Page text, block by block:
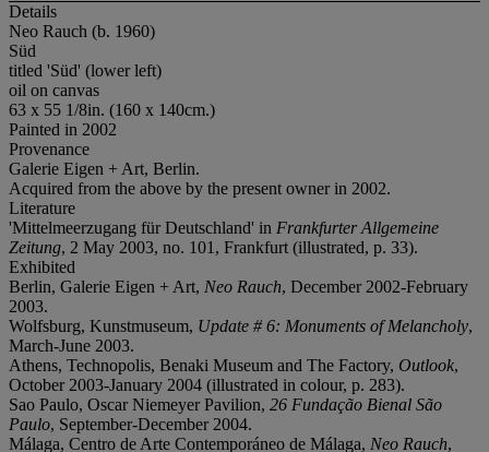
Details
Neo Rauch (b. 1960)
Süd
titled 'Süd' (lower left)
oil on canvas
63 x 55 1/8in. (160 x 140cm.)
Painted in 2002
Provenance
Galerie Eigen + Art, Berlin.
Acquired from the above by the present owner in 2002.
Literature
'Mittelmeerzugang für Deutschland' in Frankfurter Allgemeine
Zeitung, 2 May 2003, no. 101, Frankfurt (illustrated, p. 33).
Exhibited
Berlin, Galerie Eigen + Art, Neo Rauch, December 2002-February
2003.
Wolfsburg, Kunstmuseum, Update # 6: Monuments of Melancholy,
March-June 2003.
Athens, Technopolis, Benaki Museum and The Factory, Outlook,
October 2003-January 2004 (illustrated in colour, p. 283).
Sao Paulo, Oscar Niemeyer Pavilion, 26 Fundação Bienal São
Paulo, September-December 2004.
Málaga, Centro de Arte Contemporáneo de Málaga, Neo Rauch,